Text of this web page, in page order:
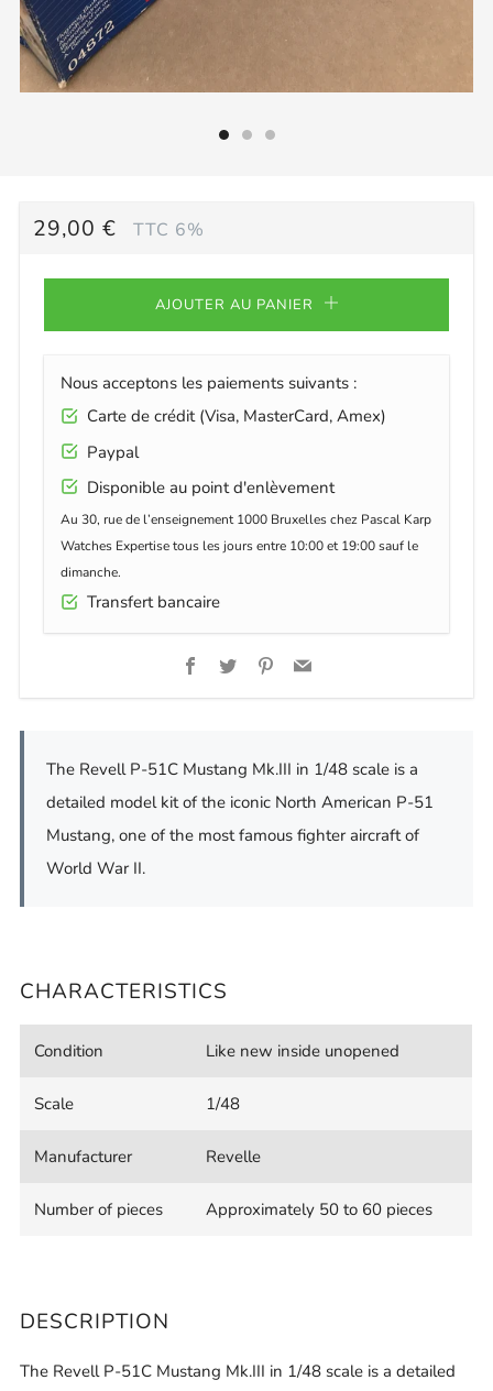
PRIX
29,00 € TTC 6%
AJOUTER AU PANIER
Nous acceptons les paiements suivants :
Carte de crédit (Visa, MasterCard, Amex)
Paypal
Disponible au point d'enlèvement
Au 30, rue de l’enseignement 1000 Bruxelles chez Pascal Karp
Watches Expertise tous les jours entre 10:00 et 19:00 sauf le
dimanche.
Transfert bancaire
Facebook
TwitterPinterest
Email
The Revell P-51C Mustang Mk.III in 1/48 scale is a
detailed model kit of the iconic North American P-51
Mustang, one of the most famous fighter aircraft of
World War II.
CHARACTERISTICS
Condition Like new inside unopened
Scale 1/48
Manufacturer Revelle
Number of pieces Approximately 50 to 60 pieces
DESCRIPTION
The Revell P-51C Mustang Mk.III in 1/48 scale is a detailed